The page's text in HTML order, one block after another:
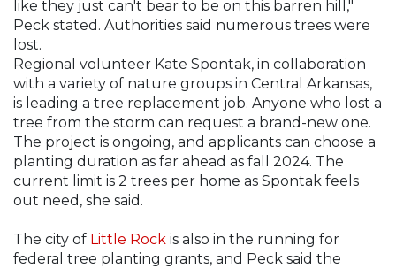
like they just can't bear to be on this barren hill,"
Peck stated. Authorities said numerous trees were
lost.
Regional volunteer Kate Spontak, in collaboration
with a variety of nature groups in Central Arkansas,
is leading a tree replacement job. Anyone who lost a
tree from the storm can request a brand-new one.
The project is ongoing, and applicants can choose a
planting duration as far ahead as fall 2024. The
current limit is 2 trees per home as Spontak feels
out need, she said.
The city of Little Rock is also in the running for
federal tree planting grants, and Peck said the